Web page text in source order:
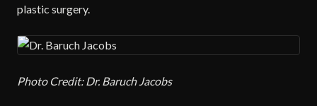
plastic surgery.
Photo Credit: Dr. Baruch Jacobs